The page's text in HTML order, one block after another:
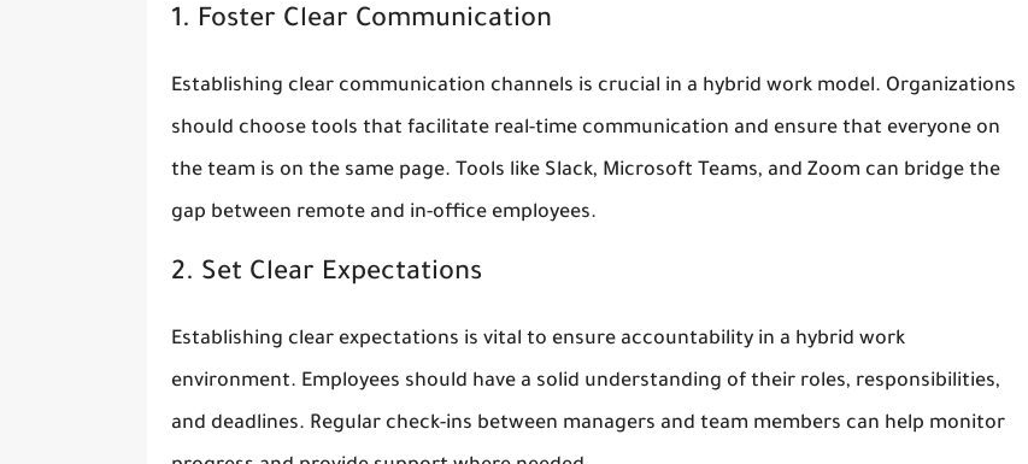
1. Foster Clear Communication
Establishing clear communication channels is crucial in a hybrid work model. Organizations
should choose tools that facilitate real-time communication and ensure that everyone on
the team is on the same page. Tools like Slack, Microsoft Teams, and Zoom can bridge the
gap between remote and in-office employees.
2. Set Clear Expectations
Establishing clear expectations is vital to ensure accountability in a hybrid work
environment. Employees should have a solid understanding of their roles, responsibilities,
and deadlines. Regular check-ins between managers and team members can help monitor